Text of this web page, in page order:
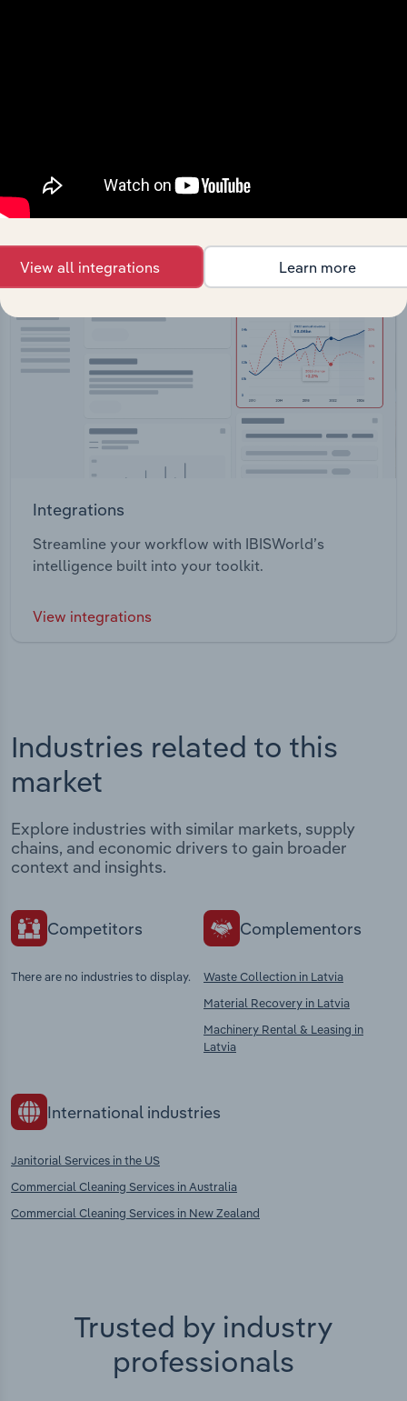
View API documentation
Integrations
Streamline your workflow with IBISWorld’s
intelligence built into your toolkit.
View integrations
Industries related to this
market
Explore industries with similar markets, supply
chains, and economic drivers to gain broader
context and insights.
Competitors
There are no industries to display.
Complementors
Waste Collection in Latvia
Material Recovery in Latvia
Machinery Rental & Leasing in
Latvia
International industries
Janitorial Services in the US
Commercial Cleaning Services in Australia
Commercial Cleaning Services in New Zealand
Trusted by industry
professionals
View all integrations Learn more